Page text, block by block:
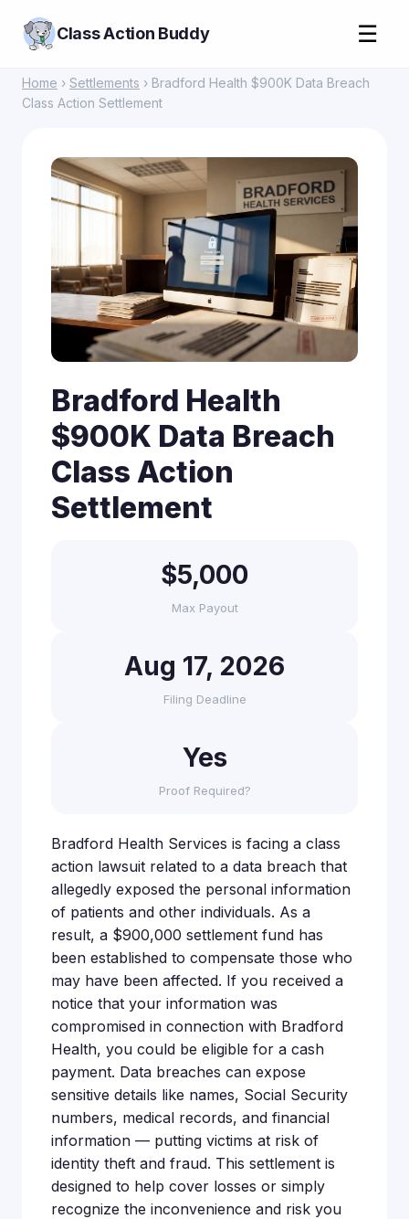
Class Action Buddy ☰
Home › Settlements › Bradford Health $900K Data Breach
Class Action Settlement
Bradford Health
$900K Data Breach
Class Action
Settlement
$5,000
Max Payout
Aug 17, 2026
Filing Deadline
Yes
Proof Required?
Bradford Health Services is facing a class
action lawsuit related to a data breach that
allegedly exposed the personal information
of patients and other individuals. As a
result, a $900,000 settlement fund has
been established to compensate those who
may have been affected. If you received a
notice that your information was
compromised in connection with Bradford
Health, you could be eligible for a cash
payment. Data breaches can expose
sensitive details like names, Social Security
numbers, medical records, and financial
information — putting victims at risk of
identity theft and fraud. This settlement is
designed to help cover losses or simply
recognize the inconvenience and risk you